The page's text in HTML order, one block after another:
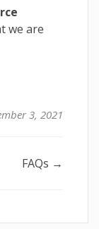
we are
3, 2021
FAQs →